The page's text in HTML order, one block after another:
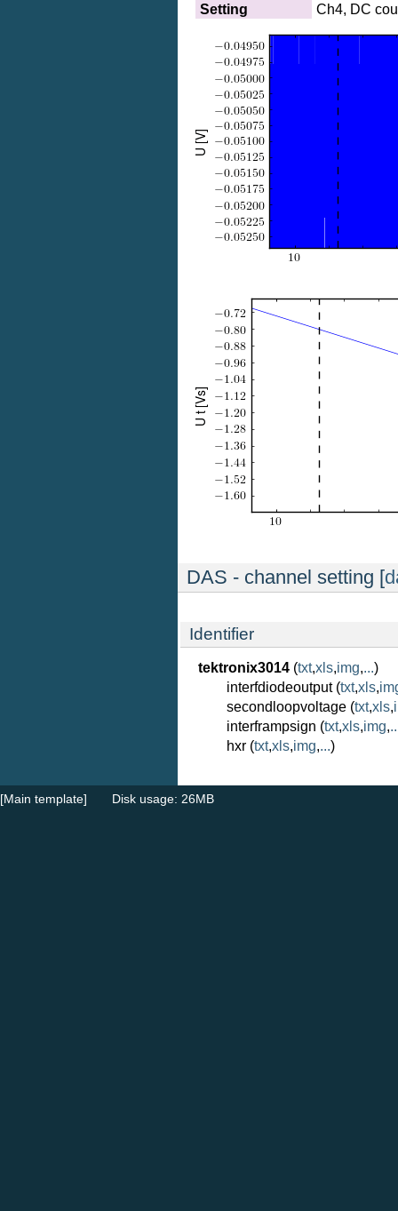
Setting
Ch4, DC
DAS - channel setting [
Identifier
tektronix3014 (txt,xls,img,...)
interfdiodeoutput (txt,xls,
secondloopvoltage (txt,xls,
interframpsign (txt,xls,img,
hxr (txt,xls,img,...)
[Main template] Disk usage: 26MB